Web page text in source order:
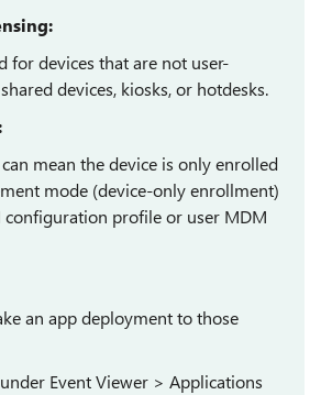
for devices that are not user-
devices, kiosks, or hotdesks.
mean the device is only enrolled
mode (device-only enrollment)
profile or user MDM
an app deployment to those
Event Viewer > Applications